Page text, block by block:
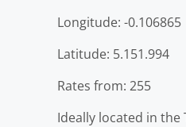
Longitude: -0.106865
Latitude: 5.151.994
Rates from: 255
Ideally located in